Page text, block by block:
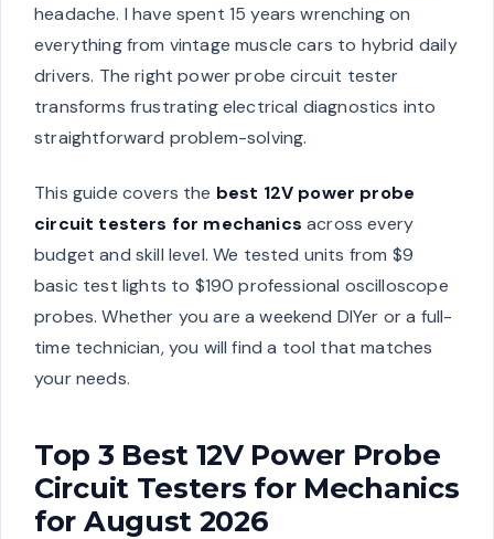
headache. I have spent 15 years wrenching on
everything from vintage muscle cars to hybrid daily
drivers. The right power probe circuit tester
transforms frustrating electrical diagnostics into
straightforward problem-solving.
This guide covers the best 12V power probe
circuit testers for mechanics across every
budget and skill level. We tested units from $9
basic test lights to $190 professional oscilloscope
probes. Whether you are a weekend DIYer or a full-
time technician, you will find a tool that matches
your needs.
Top 3 Best 12V Power Probe
Circuit Testers for Mechanics
for August 2026